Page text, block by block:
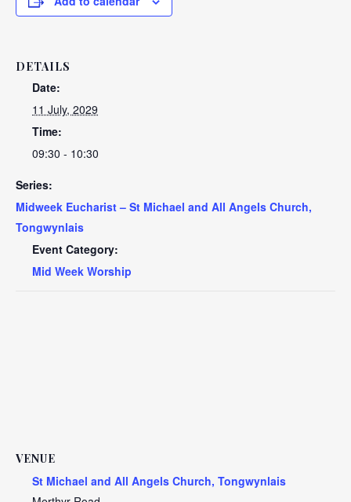
DETAILS
Date:
11 July, 2029
Time:
09:30 - 10:30
Series:
Midweek Eucharist – St Michael and All Angels Church,
Tongwynlais
Event Category:
Mid Week Worship
VENUE
St Michael and All Angels Church, Tongwynlais